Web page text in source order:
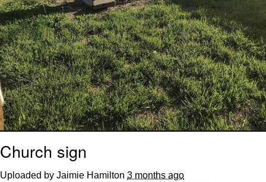
Church sign
Uploaded by Jaimie Hamilton 3 months ago